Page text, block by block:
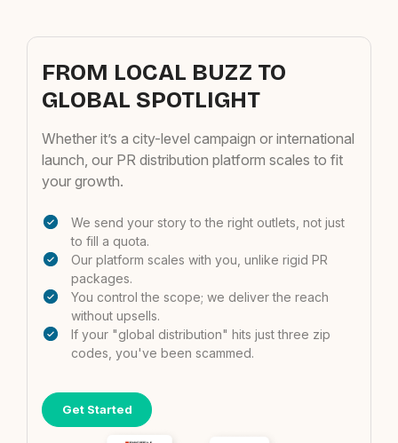
FROM LOCAL BUZZ TO
GLOBAL SPOTLIGHT
Whether it’s a city-level campaign or international
launch, our PR distribution platform scales to fit
your growth.
We send your story to the right outlets, not just
to fill a quota.
Our platform scales with you, unlike rigid PR
packages.
You control the scope; we deliver the reach
without upsells.
If your "global distribution" hits just three zip
codes, you've been scammed.
Get Started